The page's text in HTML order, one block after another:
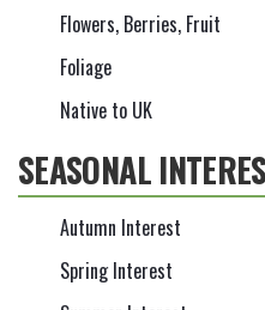
Flowers, Berries, Fruit
Foliage
Native to UK
SEASONAL
Autumn Interest
Spring Interest